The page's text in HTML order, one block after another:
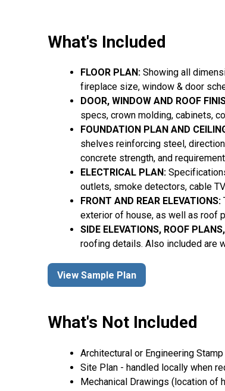
What's Included
FLOOR PLAN: Showing all
fireplace size, window & door
DOOR, WINDOW AND ROOF
specs, crown molding, cabinets,
FOUNDATION PLAN AND
shelves reinforcing steel,
concrete strength, and
ELECTRICAL PLAN:
outlets, smoke detectors, cable
FRONT AND REAR ELEVATIONS:
exterior of house, as well as roof
SIDE ELEVATIONS, ROOF
roofing details. Also included are
View Sample Plan
What's Not Included
Architectural or Engineering
Site Plan - handled locally when
Mechanical Drawings (location of